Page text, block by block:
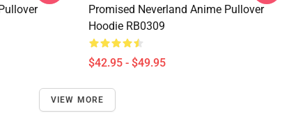
Promised Neverland Anime Pullover
Hoodie RB0309
$42.95 - $49.95
VIEW MORE